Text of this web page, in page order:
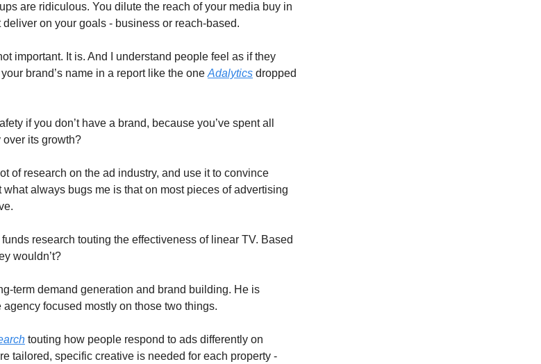
are ridiculous. You dilute the reach of your media buy in
deliver on your goals - business or reach-based.
important. It is. And I understand people feel as if they
brand’s name in a report like the one Adalytics dropped
if you don’t have a brand, because you’ve spent all
over its growth?
lot of research on the ad industry, and use it to convince
always bugs me is that on most pieces of advertising
research touting the effectiveness of linear TV. Based
wouldn’t?
term demand generation and brand building. He is
focused mostly on those two things.
touting how people respond to ads differently on
tailored, specific creative is needed for each property -